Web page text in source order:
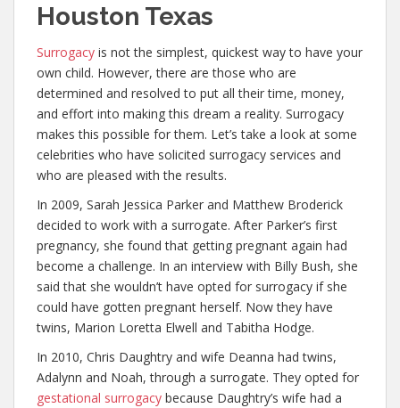
Houston Texas
Surrogacy is not the simplest, quickest way to have your
own child. However, there are those who are
determined and resolved to put all their time, money,
and effort into making this dream a reality. Surrogacy
makes this possible for them. Let’s take a look at some
celebrities who have solicited surrogacy services and
who are pleased with the results.
In 2009, Sarah Jessica Parker and Matthew Broderick
decided to work with a surrogate. After Parker’s first
pregnancy, she found that getting pregnant again had
become a challenge. In an interview with Billy Bush, she
said that she wouldn’t have opted for surrogacy if she
could have gotten pregnant herself. Now they have
twins, Marion Loretta Elwell and Tabitha Hodge.
In 2010, Chris Daughtry and wife Deanna had twins,
Adalynn and Noah, through a surrogate. They opted for
gestational surrogacy because Daughtry’s wife had a